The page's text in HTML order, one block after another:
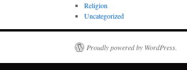
Religion
Uncategorized
Proudly powered by WordPress.